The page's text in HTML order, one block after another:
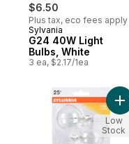
$6.50
Plus tax, eco fees apply
Sylvania
G24 40W Light
Bulbs, White
3 ea, $2.17/1ea
Low
Stock